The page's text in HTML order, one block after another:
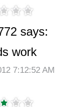
says:
work
7:12:52 AM